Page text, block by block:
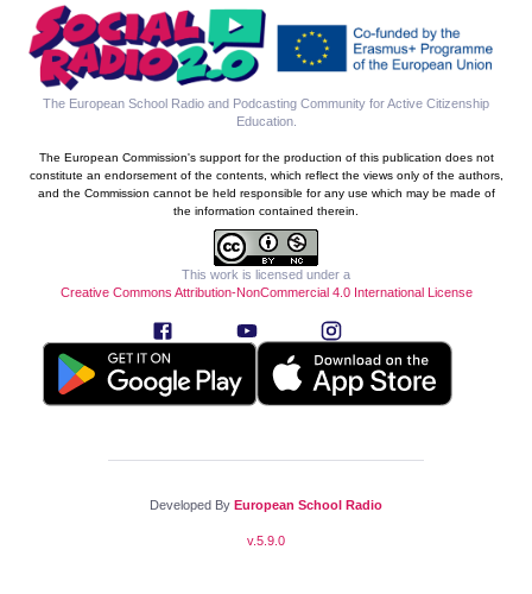
The European School Radio and Podcasting Community for Active Citizenship
Education.
The European Commission's support for the production of this publication does not
constitute an endorsement of the contents, which reflect the views only of the authors,
and the Commission cannot be held responsible for any use which may be made of
the information contained therein.
This work is licensed under a
Creative Commons Attribution-NonCommercial 4.0 International License
Developed By European School Radio
v.5.9.0